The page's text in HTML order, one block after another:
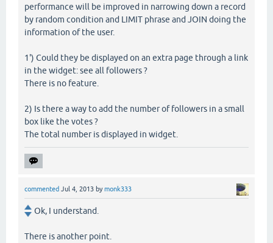
performance will be improved in narrowing down a record
by random condition and LIMIT phrase and JOIN doing the
information of the user.
1') Could they be displayed on an extra page through a link
in the widget: see all followers ?
There is no feature.
2) Is there a way to add the number of followers in a small
box like the votes ?
The total number is displayed in widget.
commented Jul 4, 2013 bymonk333
Ok, I understand.
There is another point.